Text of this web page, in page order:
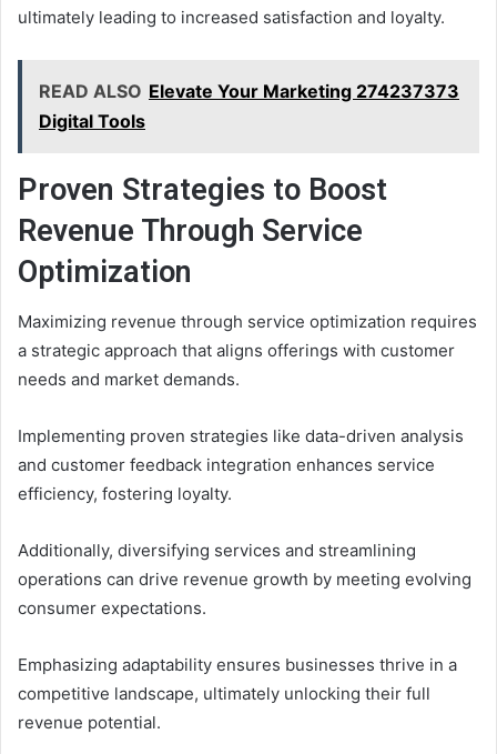
ultimately leading to increased satisfaction and loyalty.
READ ALSO Elevate Your Marketing 274237373
Digital Tools
Proven Strategies to Boost
Revenue Through Service
Optimization
Maximizing revenue through service optimization requires
a strategic approach that aligns offerings with customer
needs and market demands.
Implementing proven strategies like data-driven analysis
and customer feedback integration enhances service
efficiency, fostering loyalty.
Additionally, diversifying services and streamlining
operations can drive revenue growth by meeting evolving
consumer expectations.
Emphasizing adaptability ensures businesses thrive in a
competitive landscape, ultimately unlocking their full
revenue potential.